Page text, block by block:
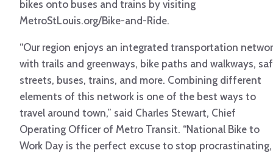
bikes onto buses and trains by visiting
MetroStLouis.org/Bike-and-Ride.
“Our region enjoys an integrated transportation
with trails and greenways, bike paths and walkways,
streets, buses, trains, and more. Combining different
elements of this network is one of the best ways to
travel around town,” said Charles Stewart, Chief
Operating Officer of Metro Transit. “National Bike to
Work Day is the perfect excuse to stop procrastinating,